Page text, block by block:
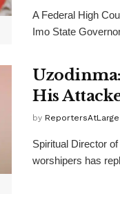
A Federal High
Imo State
His
by ReportersAtLarge
Spiritual Director
worshipers has